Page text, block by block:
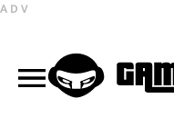
ADV